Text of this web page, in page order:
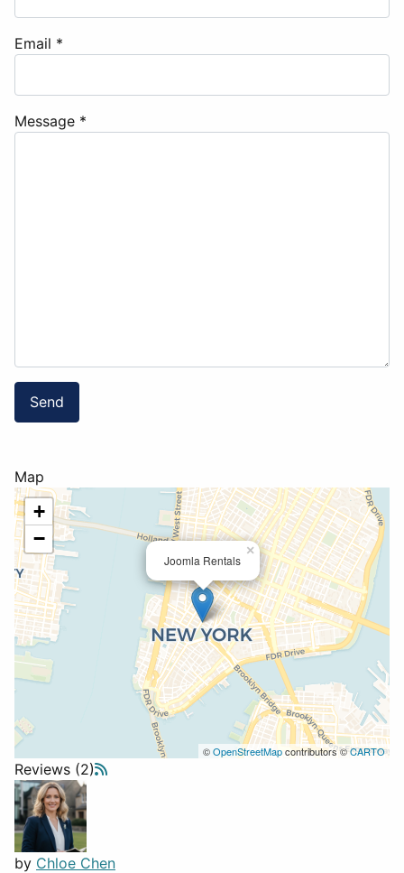
Email *
Message *
Send
Map
Joomla Rentals
×
+
−
©OpenStreetMapcontributors ©CARTO
Reviews (2)
by Chloe Chen